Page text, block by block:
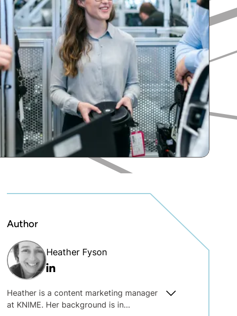
Author
Heather Fyson
Linkedin
Heather is a content marketing manager
at KNIME. Her background is in